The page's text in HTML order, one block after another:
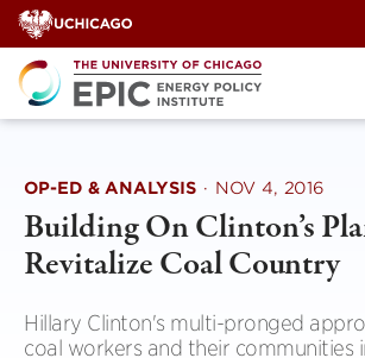
Skip
to
content
OP-ED & ANALYSIS · NOV 4, 2016
Building On Clinton’s
Revitalize Coal Country
Hillary Clinton's multi-pronged
coal workers and their communities